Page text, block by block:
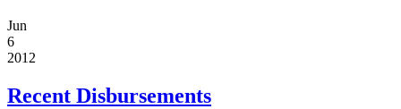
Jun
6
2012
Recent Disbursements